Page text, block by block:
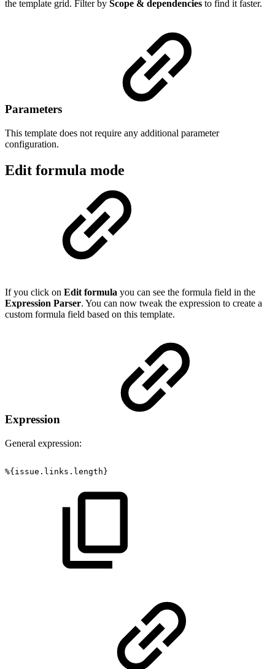
the template grid. Filter by Scope & dependencies to find it faster.
Parameters
This template does not require any additional parameter
configuration.
Edit formula mode
If you click on Edit formula you can see the formula field in the
Expression Parser. You can now tweak the expression to create a
custom formula field based on this template.
Expression
General expression:
%{issue.links.length}